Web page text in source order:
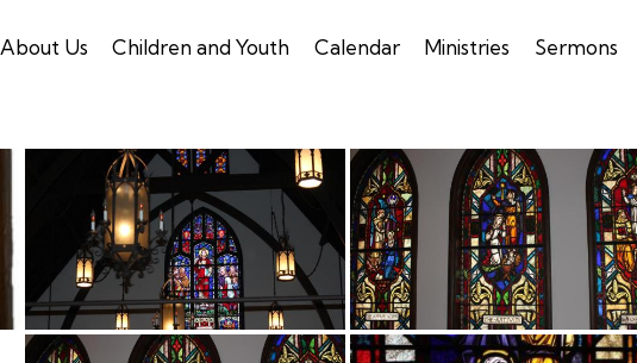
About Us Children and Youth Calendar Ministries Sermons